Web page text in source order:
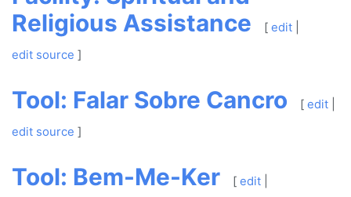
Religious Assistance
[ edit|
edit source ]
Tool: Falar Sobre Cancro [ edit|
edit source ]
Tool: Bem-Me-Ker [ edit|